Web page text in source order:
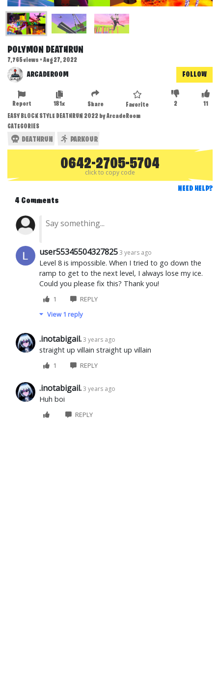
POLYMON DEATHRUN
7,765 views • Aug 27, 2022
ARCADEROOM FOLLOW
11
2
Favorite
Share
181x
Report
EASY BLOCK STYLE DEATHRUN 2022 by ArcadeRoom
CATEGORIES
DEATHRUN PARKOUR
0642-2705-5704
click to copy code
NEED HELP?
4 Comments
user55345504327825 3 years ago
Level 8 is impossible. When I tried to go down the
ramp to get to the next level, I always lose my ice.
Could you please fix this? Thank you!
1
REPLY
View 1 reply
.inotabigail. 3 years ago
straight up villain straight up villain
1 REPLY
.inotabigail. 3 years ago
Huh boi
REPLY